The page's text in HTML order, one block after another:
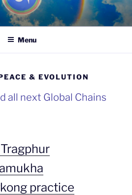
Menu
& EVOLUTION
all next Global Chains
practice